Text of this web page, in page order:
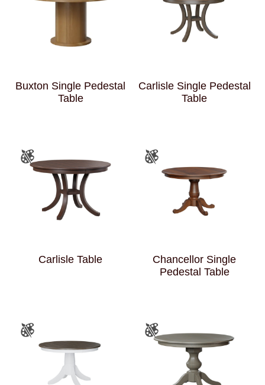
Buxton Single Pedestal
Table
Carlisle Single Pedestal
Table
Carlisle Table
Chancellor Single
Pedestal Table